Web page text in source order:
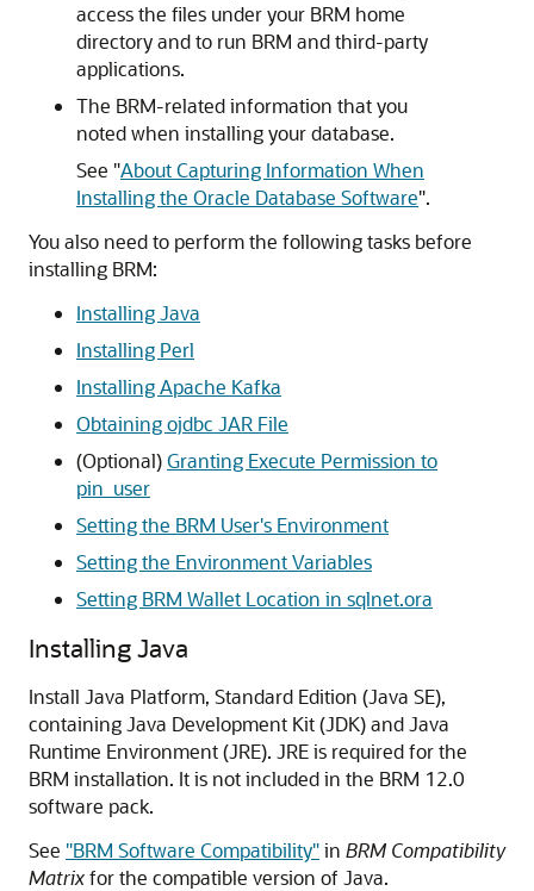
access the files under your BRM home
directory and to run BRM and third-party
applications.
The BRM-related information that you
noted when installing your database.
See "About Capturing Information When
Installing the Oracle Database Software".
You also need to perform the following tasks before
installing BRM:
Installing Java
Installing Perl
Installing Apache Kafka
Obtaining ojdbc JAR File
(Optional)Granting Execute Permission to
pin_user
Setting the BRM User's Environment
Setting the Environment Variables
Setting BRM Wallet Location in sqlnet.ora
Installing Java
Install Java Platform, Standard Edition (Java SE),
containing Java Development Kit (JDK) and Java
Runtime Environment (JRE). JRE is required for the
BRM installation. It is not included in the BRM 12.0
software pack.
See "BRM Software Compatibility"in BRM Compatibility
Matrixfor the compatible version of Java.